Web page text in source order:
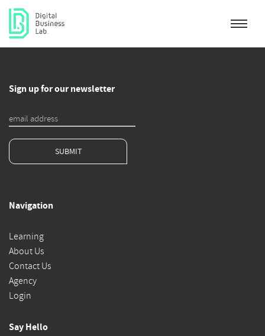
Sign up for our newsletter
SUBMIT
Navigation
Learning
About Us
Contact Us
Agency
Login
Say Hello